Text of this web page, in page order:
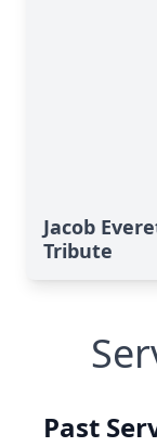
Jacob
Tribute
Past